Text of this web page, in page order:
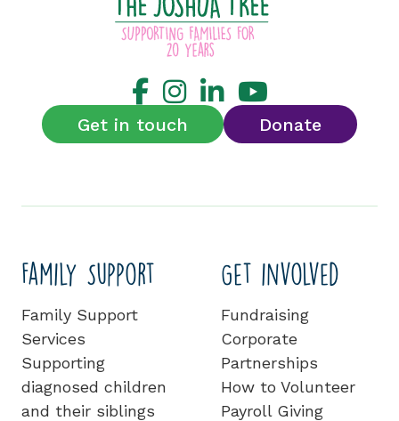
Get in touch Donate
Family Support
Family Support
Services
Supporting
diagnosed children
and their siblings
Get involved
Fundraising
Corporate
Partnerships
How to Volunteer
Payroll Giving